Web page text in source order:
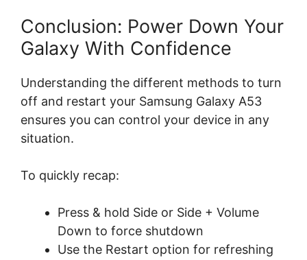
Conclusion: Power Down Your
Galaxy With Confidence
Understanding the different methods to turn
off and restart your Samsung Galaxy A53
ensures you can control your device in any
situation.
To quickly recap:
Press & hold Side or Side + Volume
Down to force shutdown
Use the Restart option for refreshing